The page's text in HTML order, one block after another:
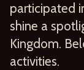
participated
shine a
Kingdom.
activities.